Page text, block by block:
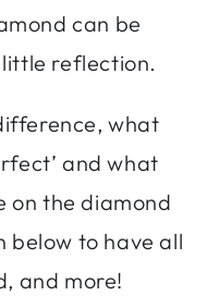
can be
reflection.
what
and what
on the diamond
below to have all
and more!